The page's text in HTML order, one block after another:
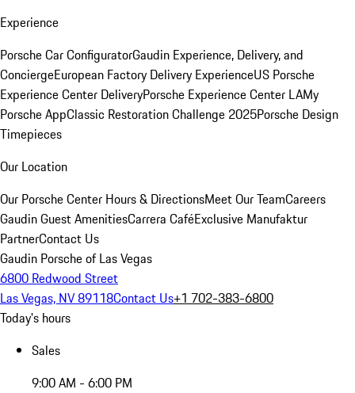
Experience
Porsche Car ConfiguratorGaudin Experience, Delivery, and
ConciergeEuropean Factory Delivery ExperienceUS Porsche
Experience Center DeliveryPorsche Experience Center LAMy
Porsche AppClassic Restoration Challenge 2025Porsche Design
Timepieces
Our Location
Our Porsche Center Hours & DirectionsMeet Our TeamCareers
Gaudin Guest AmenitiesCarrera CaféExclusive Manufaktur
PartnerContact Us
Gaudin Porsche of Las Vegas
6800 Redwood Street
Las Vegas, NV 89118Contact Us+1 702-383-6800
Today's hours
Sales
9:00 AM - 6:00 PM